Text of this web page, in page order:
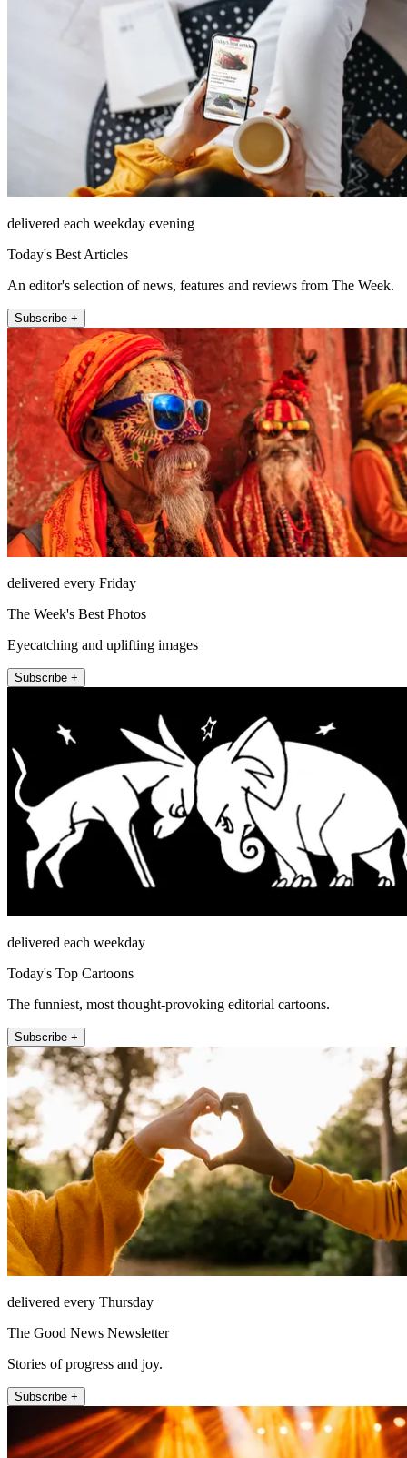
delivered each weekday evening
Today's Best Articles
An editor's selection of news, features and reviews from The Week.
Subscribe +
delivered every Friday
The Week's Best Photos
Eyecatching and uplifting images
Subscribe +
delivered each weekday
Today's Top Cartoons
The funniest, most thought-provoking editorial cartoons.
Subscribe +
delivered every Thursday
The Good News Newsletter
Stories of progress and joy.
Subscribe +